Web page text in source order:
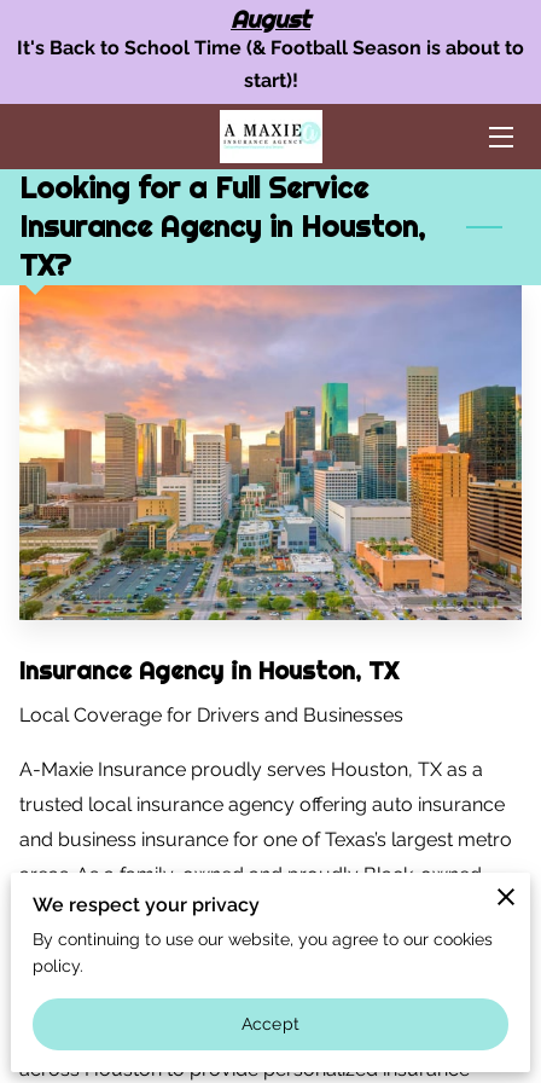
August
It's Back to School Time (& Football Season is about to
start)!
BUSINESS INSURANCE
AREAS WE SERVE
TEAM
BLOG
FAQ
CONTACT US
CAREERS
OPT-IN
Looking for a Full Service
Insurance Agency in Houston,
TX?
Insurance Agency in Houston, TX
Local Coverage for Drivers and Businesses
A-Maxie Insurance proudly serves Houston, TX as a
trusted local insurance agency offering auto insurance
and business insurance for one of Texas’s largest metro
areas. As a family-owned and proudly Black-owned
insurance agency based in Spring, Texas, we
understand Houston’s traffic conditions, business
environment, and diverse insurance needs.
We work with drivers, families, and business owners
across Houston to provide personalized insurance
We respect your privacy
By continuing to use our website, you agree to our cookies
policy.
Accept